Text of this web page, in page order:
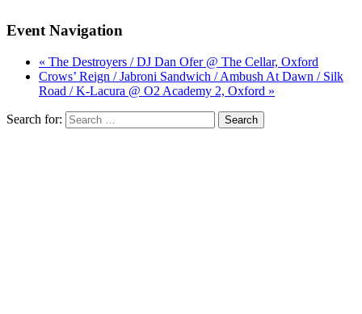
Event Navigation
« The Destroyers / DJ Dan Ofer @ The Cellar, Oxford
Crows’ Reign / Jabroni Sandwich / Ambush At Dawn / Silk
Road / K-Lacura @ O2 Academy 2, Oxford »
Search for: